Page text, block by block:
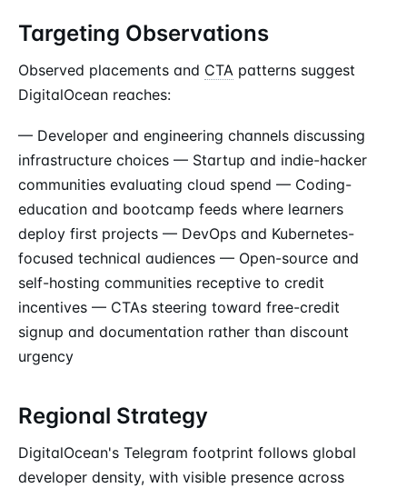
Targeting Observations
Observed placements and CTA patterns suggest
DigitalOcean reaches:
— Developer and engineering channels discussing
infrastructure choices — Startup and indie-hacker
communities evaluating cloud spend — Coding-
education and bootcamp feeds where learners
deploy first projects — DevOps and Kubernetes-
focused technical audiences — Open-source and
self-hosting communities receptive to credit
incentives — CTAs steering toward free-credit
signup and documentation rather than discount
urgency
Regional Strategy
DigitalOcean's Telegram footprint follows global
developer density, with visible presence across